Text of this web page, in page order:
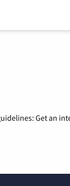
Get an